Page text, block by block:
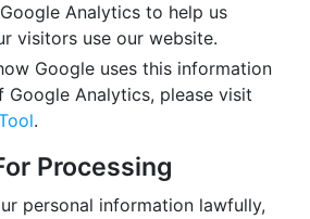
Analytics to help us
visitors use our website.
Google uses this information
Analytics, please visit
.
Processing
personal information lawfully,